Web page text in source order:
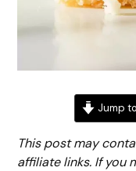
Jump
This post may
affiliate links. If you